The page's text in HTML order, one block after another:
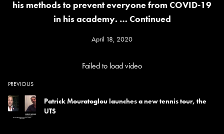
his methods to prevent everyone from COVID-19
in his academy. … Continued
April 18, 2020
Failed to load video
PREVIOUS
Patrick Mouratoglou launches a new tennis tour, the
UTS